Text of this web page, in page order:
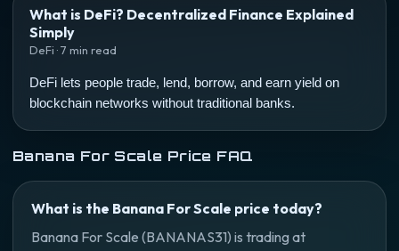
What is DeFi? Decentralized Finance Explained
Simply
DeFi · 7 min read
DeFi lets people trade, lend, borrow, and earn yield on
blockchain networks without traditional banks.
Banana For Scale Price FAQ
What is the Banana For Scale price today?
Banana For Scale (BANANAS31) is trading at